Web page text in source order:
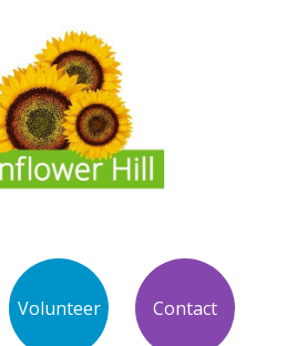
Volunteer Contact